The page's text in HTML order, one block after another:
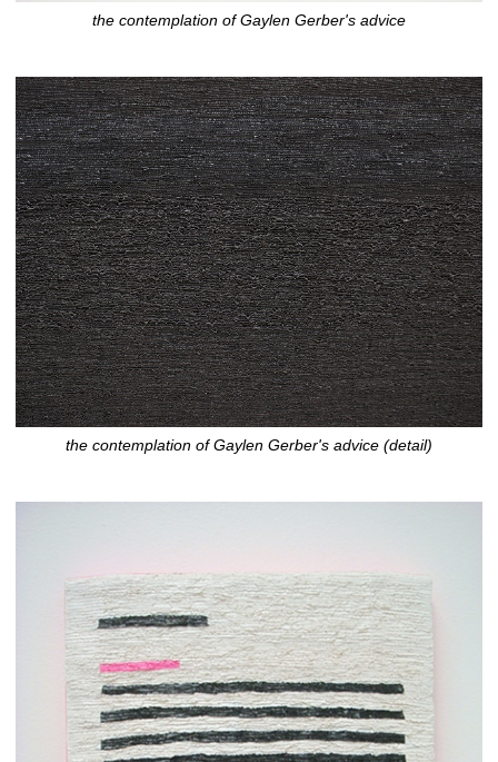
the contemplation of Gaylen Gerber's advice
the contemplation of Gaylen Gerber's advice (detail)